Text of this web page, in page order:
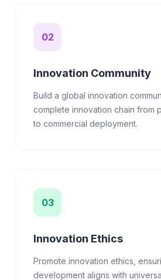
02
Innovation Community
Build a global innovation
complete innovation chain from
to commercial deployment.
03
Innovation Ethics
Promote innovation ethics,
development aligns with